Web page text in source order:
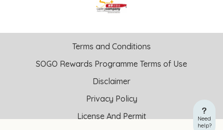
Need
help?
Terms and Conditions
SOGO Rewards Programme Terms of Use
Disclaimer
Privacy Policy
License And Permit